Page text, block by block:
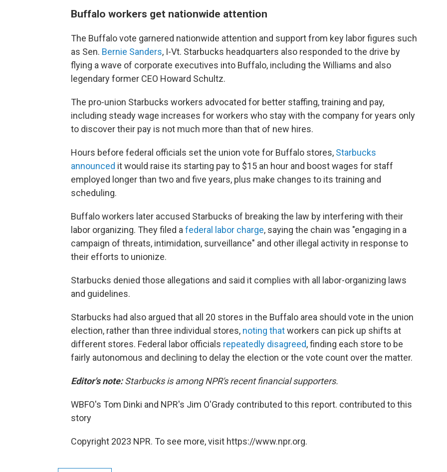
Buffalo workers get nationwide attention
The Buffalo vote garnered nationwide attention and support from key labor figures such
as Sen. Bernie Sanders, I-Vt. Starbucks headquarters also responded to the drive by
flying a wave of corporate executives into Buffalo, including the Williams and also
legendary former CEO Howard Schultz.
The pro-union Starbucks workers advocated for better staffing, training and pay,
including steady wage increases for workers who stay with the company for years only
to discover their pay is not much more than that of new hires.
Hours before federal officials set the union vote for Buffalo stores, Starbucks
announced it would raise its starting pay to $15 an hour and boost wages for staff
employed longer than two and five years, plus make changes to its training and
scheduling.
Buffalo workers later accused Starbucks of breaking the law by interfering with their
labor organizing. They filed a federal labor charge, saying the chain was "engaging in a
campaign of threats, intimidation, surveillance" and other illegal activity in response to
their efforts to unionize.
Starbucks denied those allegations and said it complies with all labor-organizing laws
and guidelines.
Starbucks had also argued that all 20 stores in the Buffalo area should vote in the union
election, rather than three individual stores, noting thatworkers can pick up shifts at
different stores. Federal labor officials repeatedly disagreed, finding each store to be
fairly autonomous and declining to delay the election or the vote count over the matter.
Editor's note:Starbucks is among NPR's recent financial supporters.
WBFO's Tom Dinki and NPR's Jim O'Grady contributed to this report. contributed to this
story
Copyright 2023 NPR. To see more, visit https://www.npr.org.